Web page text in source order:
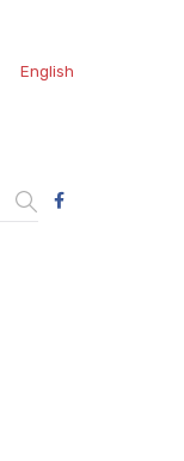
English